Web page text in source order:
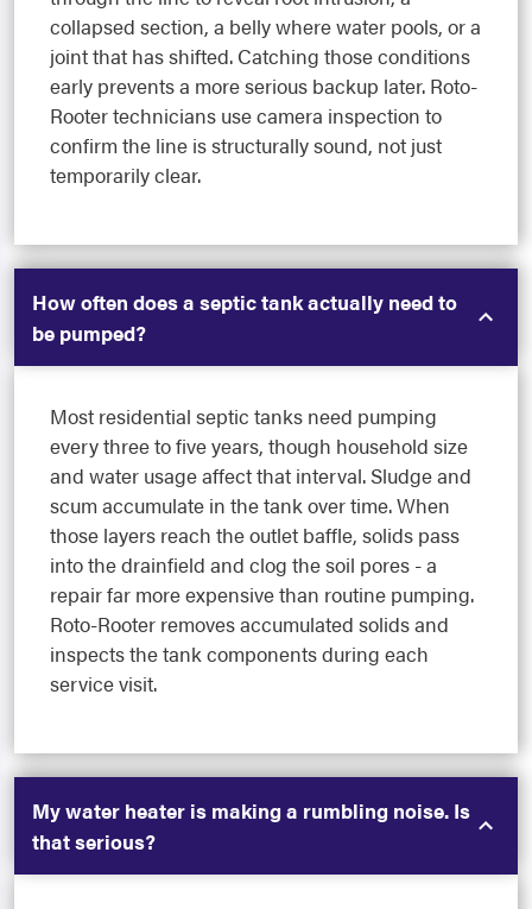
collapsed section, a belly where water pools, or a
joint that has shifted. Catching those conditions
early prevents a more serious backup later. Roto-
Rooter technicians use camera inspection to
confirm the line is structurally sound, not just
temporarily clear.
How often does a septic tank actually need to
be pumped?
Most residential septic tanks need pumping
every three to five years, though household size
and water usage affect that interval. Sludge and
scum accumulate in the tank over time. When
those layers reach the outlet baffle, solids pass
into the drainfield and clog the soil pores - a
repair far more expensive than routine pumping.
Roto-Rooter removes accumulated solids and
inspects the tank components during each
service visit.
My water heater is making a rumbling noise. Is
that serious?